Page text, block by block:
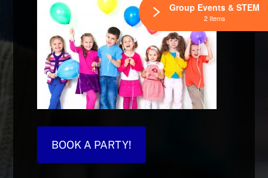
BOOK A PARTY!
Group Events & STEM
2 Items